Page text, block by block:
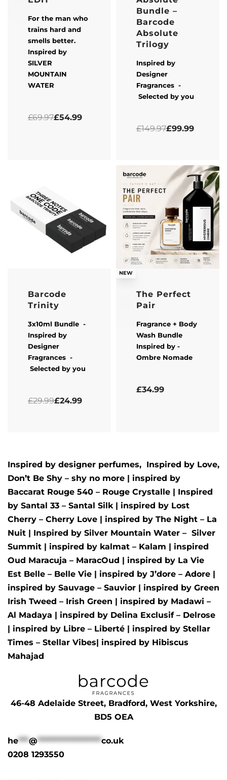
For the man who
trains hard and
smells better.
Inspired by
SILVER
MOUNTAIN
WATER
£69.97£54.99
Bundle –
Barcode
Absolute
Trilogy
Inspired by
Designer
Fragrances -
Selected by you
£149.97£99.99
Barcode
Trinity
3x10ml Bundle -
Inspired by
Designer
Fragrances -
Selected by you
£29.99£24.99
NEW
The Perfect
Pair
Fragrance + Body
Wash Bundle
Inspired by -
Ombre Nomade
£34.99
Inspired by designer perfumes, Inspired by Love,
Don’t Be Shy – shy no more | inspired by
Baccarat Rouge 540 – Rouge Crystalle | Inspired
by Santal 33 – Santal Silk | inspired by Lost
Cherry – Cherry Love | inspired by The Night – La
Nuit | Inspired by Silver Mountain Water – Silver
Summit | inspired by kalmat – Kalam | inspired
Oud Maracuja – MaracOud | inspired by La Vie
Est Belle – Belle Vie | inspired by J’dore – Adore |
inspired by Sauvage – Sauvior | inspired by Green
Irish Tweed – Irish Green | inspired by Madawi –
Al Madaya | inspired by Delina Exclusif – Delrose
| inspired by Libre – Liberté | inspired by Stellar
Times – Stellar Vibes| inspired by Hibiscus
Mahajad
46-48 Adelaide Street, Bradford, West Yorkshire,
BD5 OEA
he***@******************co.uk
0208 1293550